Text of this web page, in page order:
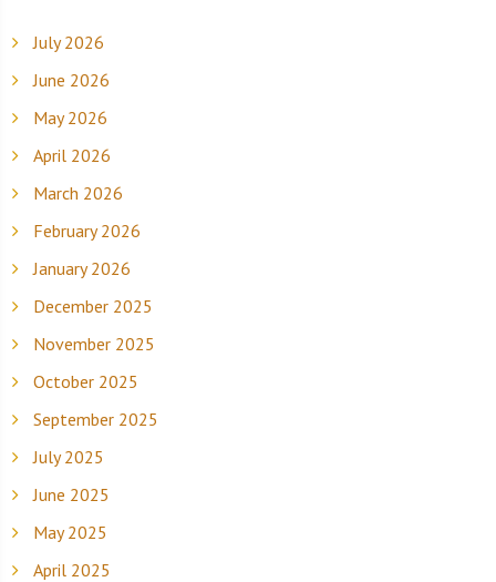
July 2026
June 2026
May 2026
April 2026
March 2026
February 2026
January 2026
December 2025
November 2025
October 2025
September 2025
July 2025
June 2025
May 2025
April 2025